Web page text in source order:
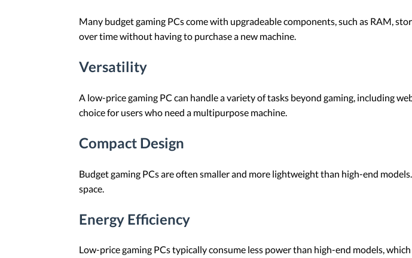
Many budget gaming PCs come with upgradeable components, such as RAM,
over time without having to purchase a new machine.
Versatility
A low-price gaming PC can handle a variety of tasks beyond gaming, including
choice for users who need a multipurpose machine.
Compact Design
Budget gaming PCs are often smaller and more lightweight than high-end
space.
Energy Efficiency
Low-price gaming PCs typically consume less power than high-end models,